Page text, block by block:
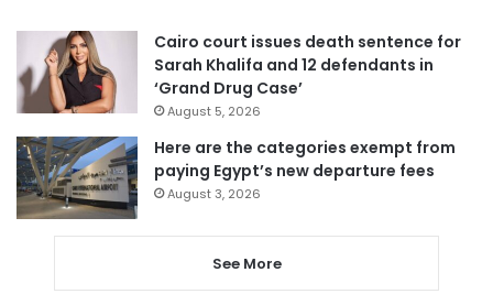
Cairo court issues death sentence for
Sarah Khalifa and 12 defendants in
‘Grand Drug Case’
August 5, 2026
Here are the categories exempt from
paying Egypt’s new departure fees
August 3, 2026
See More